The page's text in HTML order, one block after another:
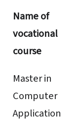
Name of
vocational
course
Master in
Computer
Application